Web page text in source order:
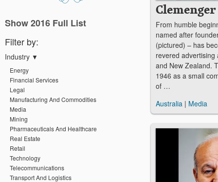
Show 2016 Full List
Filter by:
Industry ▼
Energy
Financial Services
Legal
Manufacturing And Commodities
Media
Mining
Pharmaceuticals And Healthcare
Real Estate
Retail
Technology
Telecommunications
Transport And Logistics
Clemenger
From humble
named after
(pictured) – has
revered advertising
and New Zealand.
1946 as a small
of …
Australia | Media